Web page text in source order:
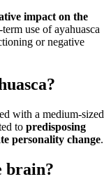
impact on the
use of ayahuasca
or negative
with a medium-sized
to predisposing
personality change.
brain?